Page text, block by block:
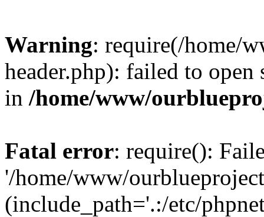
Warning: require(/home/
header.php): failed to
in /home/www/
Fatal error: require():
'/home/www/
(include_path='.:/etc/